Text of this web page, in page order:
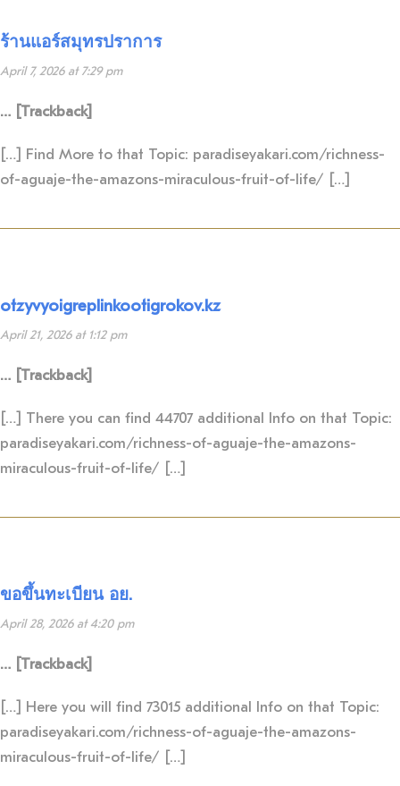
ร้านแอร์สมุทรปราการ
April 7, 2026 at 7:29 pm
… [Trackback]
[…] Find More to that Topic: paradiseyakari.com/richness-
of-aguaje-the-amazons-miraculous-fruit-of-life/ […]
otzyvyoigreplinkootigrokov.kz
April 21, 2026 at 1:12 pm
… [Trackback]
[…] There you can find 44707 additional Info on that Topic:
paradiseyakari.com/richness-of-aguaje-the-amazons-
miraculous-fruit-of-life/ […]
ขอขึ้นทะเบียน อย.
April 28, 2026 at 4:20 pm
… [Trackback]
[…] Here you will find 73015 additional Info on that Topic:
paradiseyakari.com/richness-of-aguaje-the-amazons-
miraculous-fruit-of-life/ […]